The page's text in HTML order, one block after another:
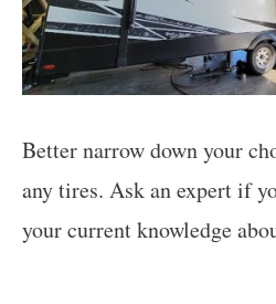
Better narrow down your
any tires. Ask an expert if
your current knowledge